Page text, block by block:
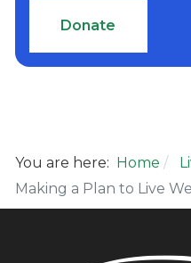
Donate
You are here: Home
Making a Plan to Live